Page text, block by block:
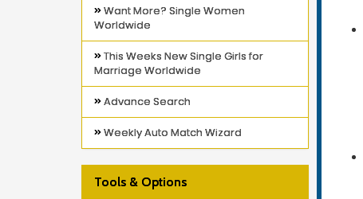
Want More? Single Women
Worldwide
This Weeks New Single Girls for
Marriage Worldwide
Advance Search
Weekly Auto Match Wizard
Tools & Options